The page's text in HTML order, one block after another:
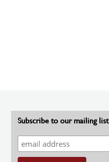
Subscribe to our mailing list